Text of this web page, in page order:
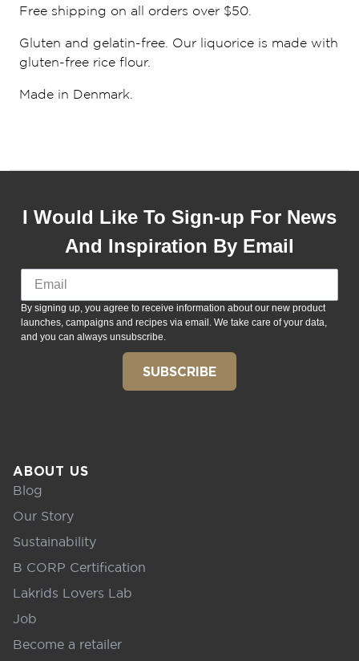
Free shipping on all orders over $50.
Gluten and gelatin-free. Our liquorice is made with
gluten-free rice flour.
Made in Denmark.
I Would Like To Sign-up For News
And Inspiration By Email
By signing up, you agree to receive information about our new product
launches, campaigns and recipes via email. We take care of your data,
and you can always unsubscribe.
SUBSCRIBE
ABOUT US
Blog
Our Story
Sustainability
B CORP Certification
Lakrids Lovers Lab
Job
Become a retailer